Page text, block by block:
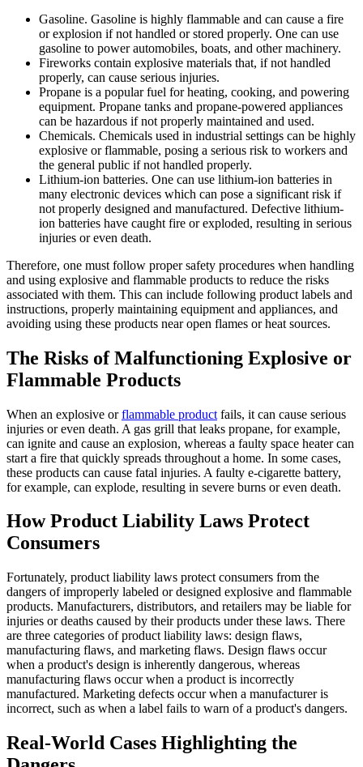
Gasoline. Gasoline is highly flammable and can cause a fire
or explosion if not handled or stored properly. One can use
gasoline to power automobiles, boats, and other machinery.
Fireworks contain explosive materials that, if not handled
properly, can cause serious injuries.
Propane is a popular fuel for heating, cooking, and powering
equipment. Propane tanks and propane-powered appliances
can be hazardous if not properly maintained and used.
Chemicals. Chemicals used in industrial settings can be highly
explosive or flammable, posing a serious risk to workers and
the general public if not handled properly.
Lithium-ion batteries. One can use lithium-ion batteries in
many electronic devices which can pose a significant risk if
not properly designed and manufactured. Defective lithium-
ion batteries have caught fire or exploded, resulting in serious
injuries or even death.
Therefore, one must follow proper safety procedures when handling
and using explosive and flammable products to reduce the risks
associated with them. This can include following product labels and
instructions, properly maintaining equipment and appliances, and
avoiding using these products near open flames or heat sources.
The Risks of Malfunctioning Explosive or
Flammable Products
When an explosive orflammable product fails, it can cause serious
injuries or even death. A gas grill that leaks propane, for example,
can ignite and cause an explosion, whereas a faulty space heater can
start a fire that quickly spreads throughout a home. In some cases,
these products can cause fatal injuries. A faulty e-cigarette battery,
for example, can explode, resulting in severe burns or even death.
How Product Liability Laws Protect
Consumers
Fortunately, product liability laws protect consumers from the
dangers of improperly labeled or designed explosive and flammable
products. Manufacturers, distributors, and retailers may be liable for
injuries or deaths caused by their products under these laws. There
are three categories of product liability laws: design flaws,
manufacturing flaws, and marketing flaws. Design flaws occur
when a product's design is inherently dangerous, whereas
manufacturing flaws occur when a product is incorrectly
manufactured. Marketing defects occur when a manufacturer is
incorrect, such as when a label fails to warn of a product's dangers.
Real-World Cases Highlighting the